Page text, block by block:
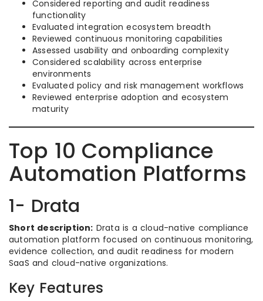
Considered reporting and audit readiness
functionality
Evaluated integration ecosystem breadth
Reviewed continuous monitoring capabilities
Assessed usability and onboarding complexity
Considered scalability across enterprise
environments
Evaluated policy and risk management workflows
Reviewed enterprise adoption and ecosystem
maturity
Top 10 Compliance
Automation Platforms
1- Drata
Short description: Drata is a cloud-native compliance
automation platform focused on continuous monitoring,
evidence collection, and audit readiness for modern
SaaS and cloud-native organizations.
Key Features